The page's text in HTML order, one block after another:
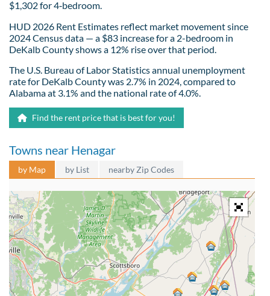
$1,302 for 4‑bedroom.
HUD 2026 Rent Estimates reflect market movement since
2024 Census data — a $83 increase for a 2-bedroom in
DeKalb County shows a 12% rise over that period.
The U.S. Bureau of Labor Statistics annual unemployment
rate for DeKalb County was 2.7% in 2024, compared to
Alabama at 3.1% and the national rate of 4.0%.
Find the rent price that is best for you!
Towns near Henagar
by Map by List nearby Zip Codes